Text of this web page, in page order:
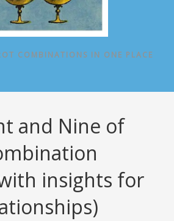
COMBINATIONS IN ONE PLACE
and Nine of
insights for